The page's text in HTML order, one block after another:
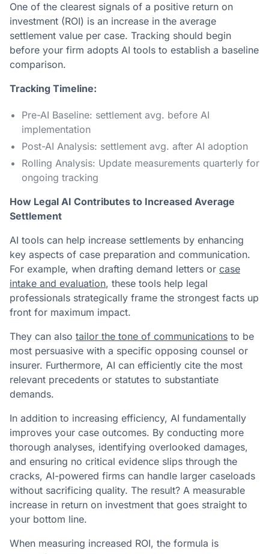
One of the clearest signals of a positive return on
investment (ROI) is an increase in the average
settlement value per case. Tracking should begin
before your firm adopts AI tools to establish a baseline
comparison.
Tracking Timeline:
Pre-AI Baseline: settlement avg. before AI
implementation
Post-AI Analysis: settlement avg. after AI adoption
Rolling Analysis: Update measurements quarterly for
ongoing tracking
How Legal AI Contributes to Increased Average
Settlement
AI tools can help increase settlements by enhancing
key aspects of case preparation and communication.
For example, when drafting demand letters or case
intake and evaluation, these tools help legal
professionals strategically frame the strongest facts up
front for maximum impact.
They can also tailor the tone of communications to be
most persuasive with a specific opposing counsel or
insurer. Furthermore, AI can efficiently cite the most
relevant precedents or statutes to substantiate
demands.
In addition to increasing efficiency, AI fundamentally
improves your case outcomes. By conducting more
thorough analyses, identifying overlooked damages,
and ensuring no critical evidence slips through the
cracks, AI-powered firms can handle larger caseloads
without sacrificing quality. The result? A measurable
increase in return on investment that goes straight to
your bottom line.
When measuring increased ROI, the formula is